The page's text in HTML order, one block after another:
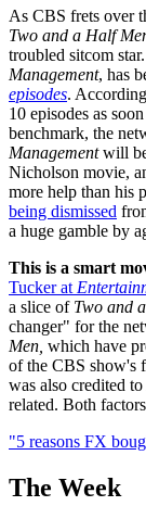
As CBS frets over
Two and a Half
troubled sitcom
Management, has
episodes.
10 episodes as
benchmark, the
Managementwill be
Nicholson movie,
more help than his
being dismissed
a huge gamble by
This is a smart
Tucker at
a slice of Two and
changer" for the
Men, which have
of the CBS show's
was also credited
related. Both
"5 reasons FX
The Week